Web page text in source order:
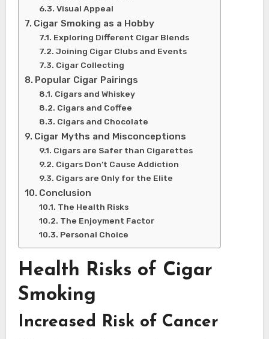
Visual Appeal
Cigar Smoking as a Hobby
Exploring Different Cigar Blends
Joining Cigar Clubs and Events
Cigar Collecting
Popular Cigar Pairings
Cigars and Whiskey
Cigars and Coffee
Cigars and Chocolate
Cigar Myths and Misconceptions
Cigars are Safer than Cigarettes
Cigars Don’t Cause Addiction
Cigars are Only for the Elite
Conclusion
The Health Risks
The Enjoyment Factor
Personal Choice
Health Risks of Cigar
Smoking
Increased Risk of Cancer